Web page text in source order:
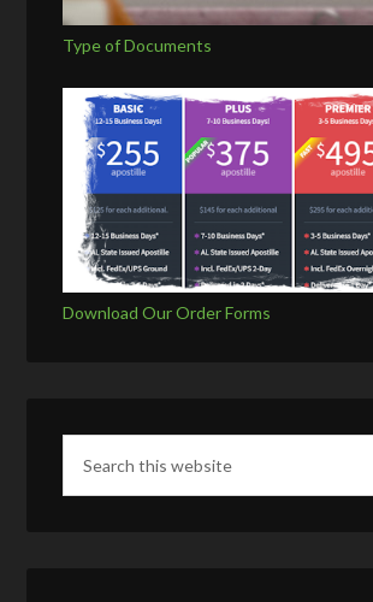
Type of Documents
Download Our Order Forms